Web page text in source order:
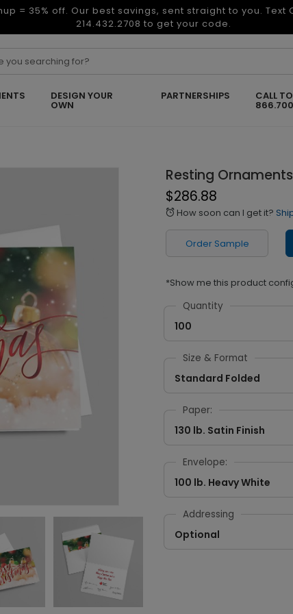
= 35% off. Our best savings, sent straight to you. Text
214.432.2708 to get your code.
DESIGN YOUR
OWN
PARTNERSHIPS CALL
Resting
$286.88
alarm How soon can I get it?
Order Sample
*Show me this product
Quantity
100
Size & Format
Standard Folded
Paper:
130 lb. Satin Finish
Envelope:
100 lb. Heavy White
Addressing
Optional